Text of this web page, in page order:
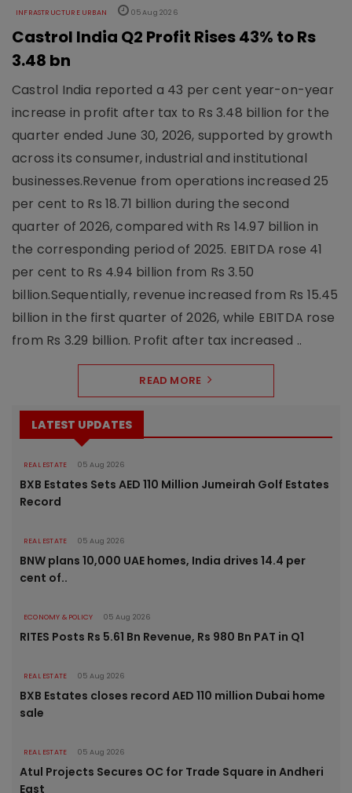
INFRASTRUCTURE URBAN 05 Aug 2026
Castrol India Q2 Profit Rises 43% to Rs
3.48 bn
Castrol India reported a 43 per cent year-on-year
increase in profit after tax to Rs 3.48 billion for the
quarter ended June 30, 2026, supported by growth
across its consumer, industrial and institutional
businesses.Revenue from operations increased 25
per cent to Rs 18.71 billion during the second
quarter of 2026, compared with Rs 14.97 billion in
the corresponding period of 2025. EBITDA rose 41
per cent to Rs 4.94 billion from Rs 3.50
billion.Sequentially, revenue increased from Rs 15.45
billion in the first quarter of 2026, while EBITDA rose
from Rs 3.29 billion. Profit after tax increased ..
READ MORE
LATEST UPDATES
REAL ESTATE 05 Aug 2026
BXB Estates Sets AED 110 Million Jumeirah Golf Estates
Record
REAL ESTATE 05 Aug 2026
BNW plans 10,000 UAE homes, India drives 14.4 per
cent of..
ECONOMY & POLICY 05 Aug 2026
RITES Posts Rs 5.61 Bn Revenue, Rs 980 Bn PAT in Q1
REAL ESTATE 05 Aug 2026
BXB Estates closes record AED 110 million Dubai home
sale
REAL ESTATE 05 Aug 2026
Atul Projects Secures OC for Trade Square in Andheri
East